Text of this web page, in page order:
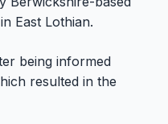
East Lothian.
being informed
resulted in the